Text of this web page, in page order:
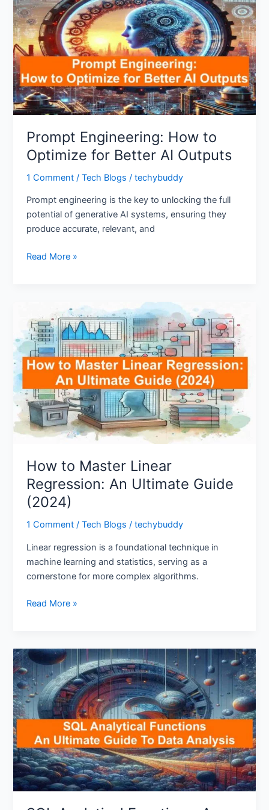
Prompt Engineering: How to
Optimize for Better AI Outputs
1 Comment /Tech Blogs /techybuddy
Prompt engineering is the key to unlocking the full
potential of generative AI systems, ensuring they
produce accurate, relevant, and
How
to
Optimize
for
AI
Outputs
Read More »
How to Master Linear
Regression: An Ultimate Guide
(2024)
1 Comment /Tech Blogs /techybuddy
Linear regression is a foundational technique in
machine learning and statistics, serving as a
cornerstone for more complex algorithms.
to
Master
Linear
Regression:
Ultimate
Guide
(2024)
Read More »
SQL
Analytical
Functions:
An
Ultimate
To
Data
Analysis